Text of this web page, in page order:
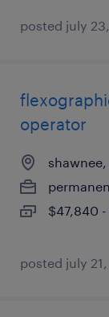
posted july
operator
shawnee,
$47,840
posted july